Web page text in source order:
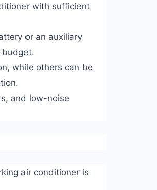
with sufficient
or an auxiliary
budget.
while others can be
and low-noise
air conditioner is